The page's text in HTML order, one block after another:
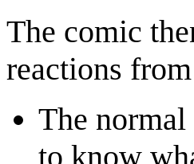
The comic
reactions
The
to know